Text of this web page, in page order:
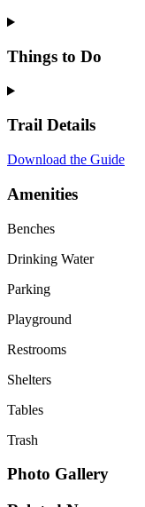
Things to Do
Trail Details
Download the Guide
Amenities
Benches
Drinking Water
Parking
Playground
Restrooms
Shelters
Tables
Trash
Photo Gallery